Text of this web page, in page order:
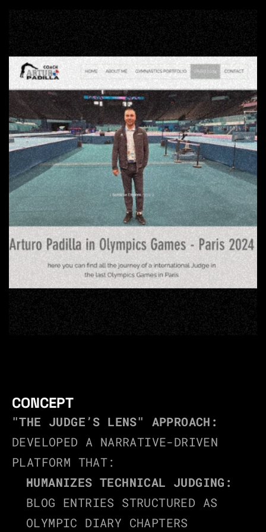
CONCEPT
"THE JUDGE’S LENS" APPROACH:
DEVELOPED A NARRATIVE-DRIVEN
PLATFORM THAT:
HUMANIZES TECHNICAL JUDGING:
BLOG ENTRIES STRUCTURED AS
OLYMPIC DIARY CHAPTERS